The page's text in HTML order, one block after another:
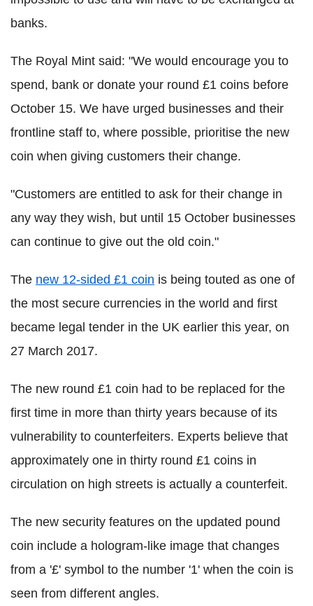
banks.
The Royal Mint said: "We would encourage you to
spend, bank or donate your round £1 coins before
October 15. We have urged businesses and their
frontline staff to, where possible, prioritise the new
coin when giving customers their change.
"Customers are entitled to ask for their change in
any way they wish, but until 15 October businesses
can continue to give out the old coin."
The new 12-sided £1 coin is being touted as one of
the most secure currencies in the world and first
became legal tender in the UK earlier this year, on
27 March 2017.
The new round £1 coin had to be replaced for the
first time in more than thirty years because of its
vulnerability to counterfeiters. Experts believe that
approximately one in thirty round £1 coins in
circulation on high streets is actually a counterfeit.
The new security features on the updated pound
coin include a hologram-like image that changes
from a '£' symbol to the number '1' when the coin is
seen from different angles.